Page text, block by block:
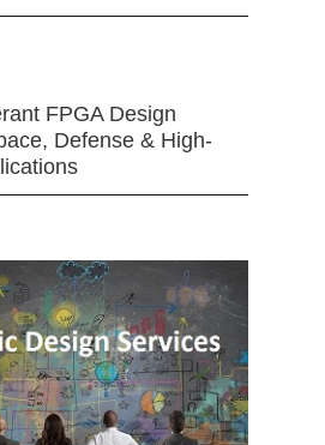
FPGA Design
Defense & High-